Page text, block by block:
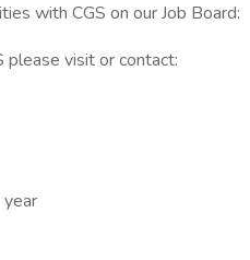
with CGS on our Job Board:
please visit or contact: